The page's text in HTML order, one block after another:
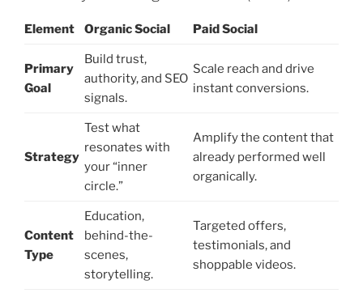
Element Organic Social Paid Social
Primary
Goal
Build trust,
authority, and SEO
signals.
Scale reach and drive
instant conversions.
Strategy
Test what
resonates with
your “inner
circle.”
Amplify the content that
already performed well
organically.
Content
Type
Education,
behind-the-
scenes,
storytelling.
Targeted offers,
testimonials, and
shoppable videos.